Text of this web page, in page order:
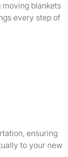
moving blankets
every step of
ensuring
to your new